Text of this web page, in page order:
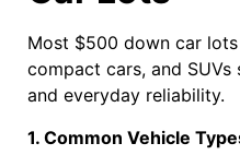
Most $500 down car
compact cars, and
and everyday reliability.
1. Common Vehicle